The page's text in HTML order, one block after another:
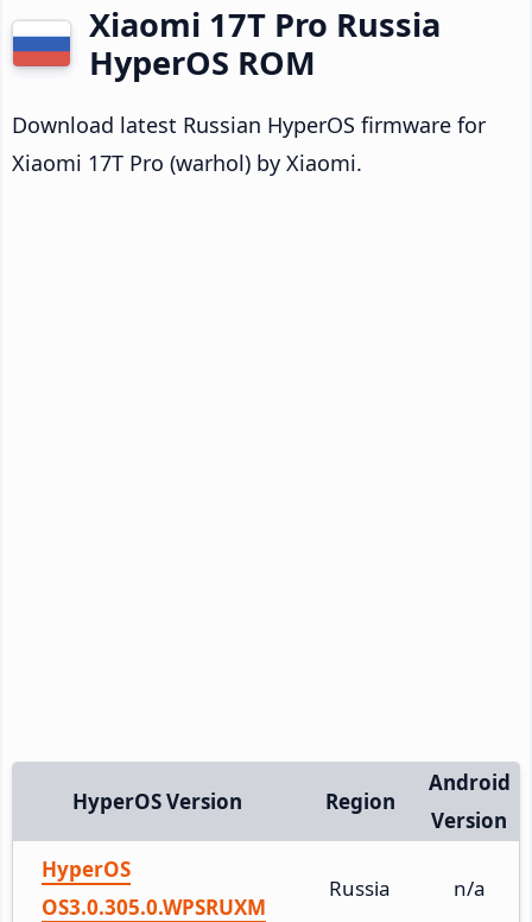
Xiaomi 17T Pro Russia
HyperOS ROM
Download latest Russian HyperOS firmware for
Xiaomi 17T Pro (warhol) by Xiaomi.
HyperOS Version Region
Android
Version
HyperOS
OS3.0.305.0.WPSRUXM
Russia n/a